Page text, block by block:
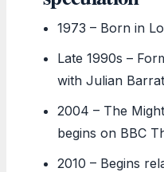
1973 – Born in
Late 1990s –
with Julian
2004 – The
begins on BBC
2010 – Begins